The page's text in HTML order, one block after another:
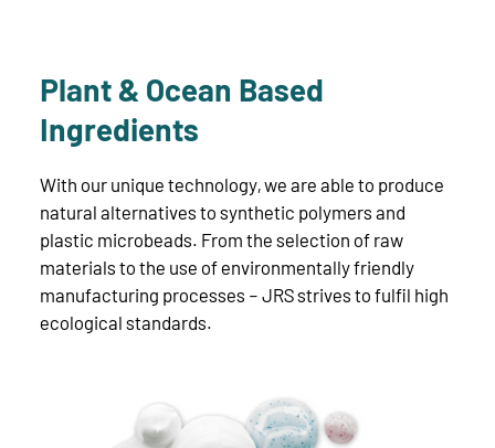
Plant & Ocean Based
Ingredients
With our unique technology, we are able to produce
natural alternatives to synthetic polymers and
plastic microbeads. From the selection of raw
materials to the use of environmentally friendly
manufacturing processes – JRS strives to fulfil high
ecological standards.